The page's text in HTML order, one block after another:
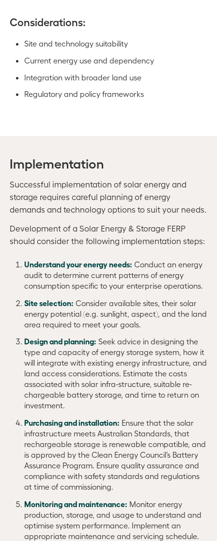
Considerations:
Site and technology suitability
Current energy use and dependency
Integration with broader land use
Regulatory and policy frameworks
Implementation
Successful implementation of solar energy and
storage requires careful planning of energy
demands and technology options to suit your needs.
Development of a Solar Energy & Storage FERP
should consider the following implementation steps:
Understand your energy needs: Conduct an energy
audit to determine current patterns of energy
consumption specific to your enterprise operations.
Site selection: Consider available sites, their solar
energy potential (e.g. sunlight, aspect), and the land
area required to meet your goals.
Design and planning: Seek advice in designing the
type and capacity of energy storage system, how it
will integrate with existing energy infrastructure, and
land access considerations. Estimate the costs
associated with solar infra-structure, suitable re-
chargeable battery storage, and time to return on
investment.
Purchasing and installation: Ensure that the solar
infrastructure meets Australian Standards, that
rechargeable storage is renewable compatible, and
is approved by the Clean Energy Council’s Battery
Assurance Program. Ensure quality assurance and
compliance with safety standards and regulations
at time of commissioning.
Monitoring and maintenance: Monitor energy
production, storage, and usage to understand and
optimise system performance. Implement an
appropriate maintenance and servicing schedule.